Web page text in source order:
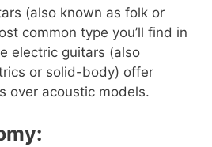
(also known as folk or
common type you’ll find in
electric guitars (also
or solid-body) offer
over acoustic models.